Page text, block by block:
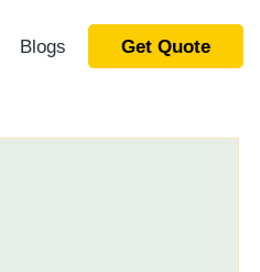
Blogs Get Quote